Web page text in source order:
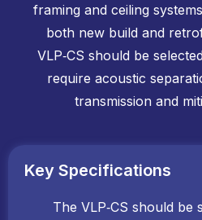
framing and ceiling
both new build and
VLP‑CS should be
require acoustic
transmission and
Key Specifications
The VLP‑CS should be